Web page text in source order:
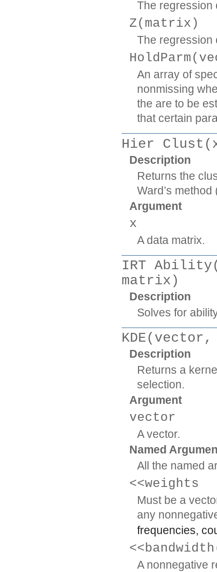
The regression
Z(matrix)
The regression
An array of
nonmissing
the are to be
that certain
Hier
Description
Returns the
Ward’s
Argument
x
A data matrix.
IRT
matrix)
Description
Solves for
KDE(vector,
Description
Returns a
selection.
Argument
vector
A vector.
Named
All the named
<<weights
Must be a
any
frequencies,
A nonnegative